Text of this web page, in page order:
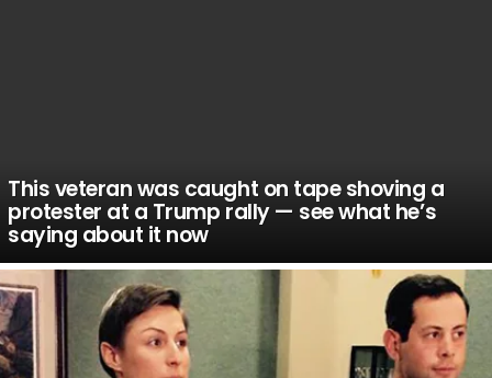
This veteran was caught on tape shoving a
protester at a Trump rally — see what he’s
saying about it now